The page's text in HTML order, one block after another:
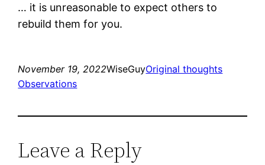
… it is unreasonable to expect others to
rebuild them for you.
November 19, 2022WiseGuyOriginal thoughts
Observations
Leave a Reply